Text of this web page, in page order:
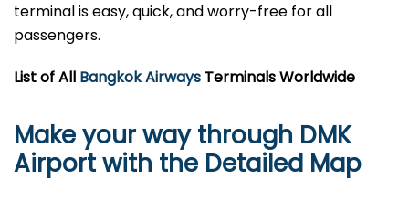
terminal is easy, quick, and worry-free for all
passengers.
List of All Bangkok Airways Terminals Worldwide
Make your way through DMK
Airport with the Detailed Map